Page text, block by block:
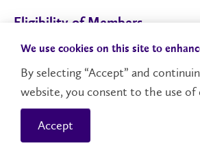
Eligibility of Members
15.(2) No person is eligible for
member of the faculty, staff, student
governing body or senate of any
university, college or other
learning, other than the University
We use cookies on this site to
By selecting “Accept” and
website, you consent to the use of
Accept